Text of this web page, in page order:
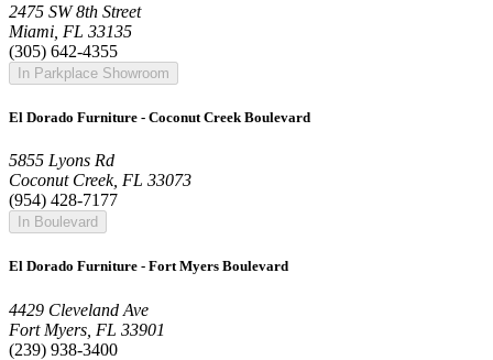
2475 SW 8th Street
Miami, FL 33135
(305) 642-4355
In Parkplace Showroom
El Dorado Furniture - Coconut Creek Boulevard
5855 Lyons Rd
Coconut Creek, FL 33073
(954) 428-7177
In Boulevard
El Dorado Furniture - Fort Myers Boulevard
4429 Cleveland Ave
Fort Myers, FL 33901
(239) 938-3400